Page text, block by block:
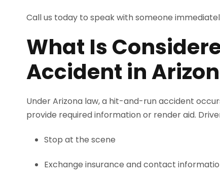
Call us today to speak with someone
What Is
Accident in
Under Arizona law, a hit-and-run accident
provide required information or render aid.
Stop at the scene
Exchange insurance and contact